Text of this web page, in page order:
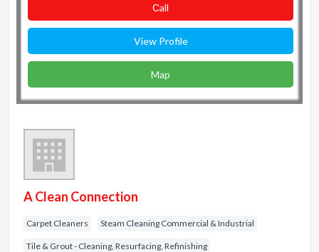
Сall
View Profile
Map
A Clean Connection
Carpet Cleaners Steam Cleaning Commercial & Industrial
Tile & Grout - Cleaning, Resurfacing, Refinishing